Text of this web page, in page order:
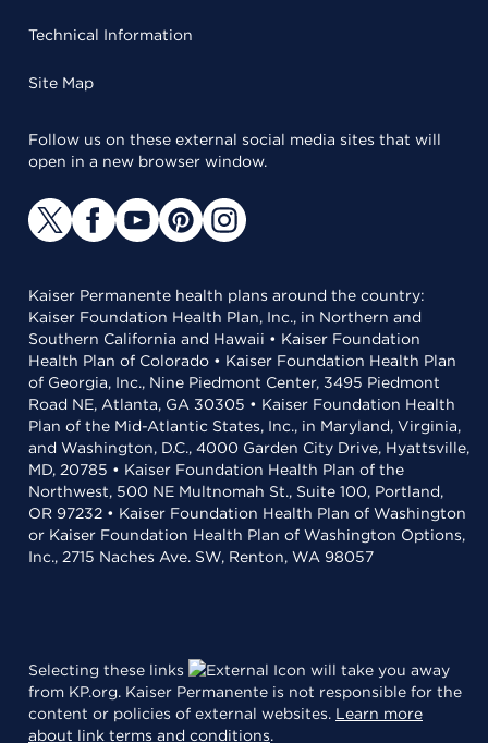
Technical Information
Site Map
Follow us on these external social media sites that will
open in a new browser window.
Kaiser Permanente health plans around the country:
Kaiser Foundation Health Plan, Inc., in Northern and
Southern California and Hawaii • Kaiser Foundation
Health Plan of Colorado • Kaiser Foundation Health Plan
of Georgia, Inc., Nine Piedmont Center, 3495 Piedmont
Road NE, Atlanta, GA 30305 • Kaiser Foundation Health
Plan of the Mid-Atlantic States, Inc., in Maryland, Virginia,
and Washington, D.C., 4000 Garden City Drive, Hyattsville,
MD, 20785 • Kaiser Foundation Health Plan of the
Northwest, 500 NE Multnomah St., Suite 100, Portland,
OR 97232 • Kaiser Foundation Health Plan of Washington
or Kaiser Foundation Health Plan of Washington Options,
Inc., 2715 Naches Ave. SW, Renton, WA 98057
Selecting these links
will take you away
from KP.org. Kaiser Permanente is not responsible for the
content or policies of external websites. Learn more
about link terms and conditions.